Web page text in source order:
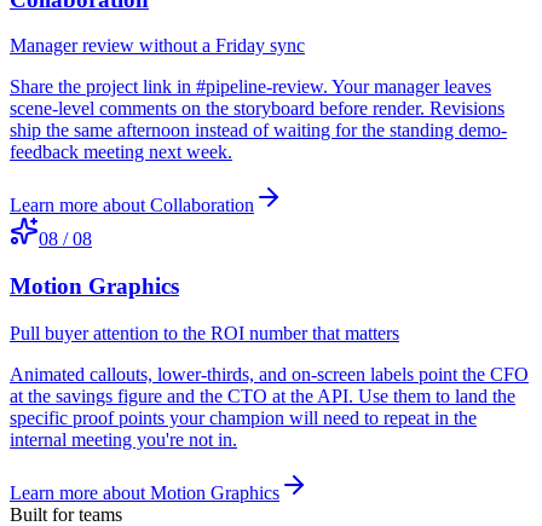
Manager review without a Friday sync
Share the project link in #pipeline-review. Your manager leaves
scene-level comments on the storyboard before render. Revisions
ship the same afternoon instead of waiting for the standing demo-
feedback meeting next week.
Learn more about Collaboration
08 /08
Motion Graphics
Pull buyer attention to the ROI number that matters
Animated callouts, lower-thirds, and on-screen labels point the CFO
at the savings figure and the CTO at the API. Use them to land the
specific proof points your champion will need to repeat in the
internal meeting you're not in.
Learn more about Motion Graphics
Built for teams